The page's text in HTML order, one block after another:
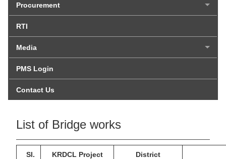
Procurement
RTI
Media
PMS Login
Contact Us
List of Bridge works
Sl.
KRDCL Project
District